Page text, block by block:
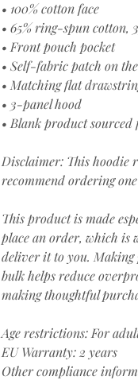
• 100% cotton face
• 65% ring-spun cotton,
• Front pouch pocket
• Self-fabric patch on
• Matching flat
• 3-panel hood
• Blank product sourced
Disclaimer: This hoodie
recommend ordering
This product is made
place an order, which is
deliver it to you. Making
bulk helps reduce
making thoughtful
Age restrictions: For
EU Warranty: 2 years
Other compliance